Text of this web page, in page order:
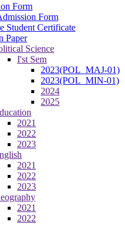
Form
Form
Student Certificate
Paper
Science
I'st Sem
2023(POL_MAJ-01)
2023(POL_MIN-01)
2024
2025
2021
2022
2023
2021
2022
2023
2021
2022